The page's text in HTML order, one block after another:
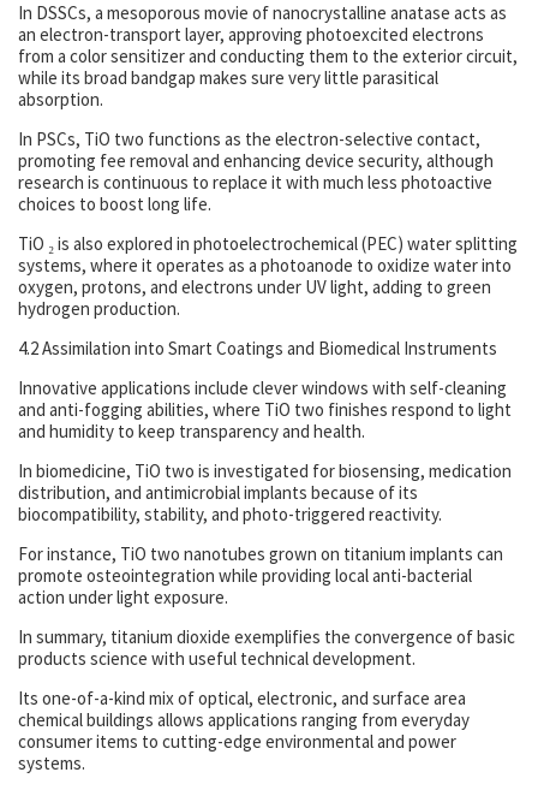
In DSSCs, a mesoporous movie of nanocrystalline anatase acts as
an electron-transport layer, approving photoexcited electrons
from a color sensitizer and conducting them to the exterior circuit,
while its broad bandgap makes sure very little parasitical
absorption.
In PSCs, TiO two functions as the electron-selective contact,
promoting fee removal and enhancing device security, although
research is continuous to replace it with much less photoactive
choices to boost long life.
TiO ₂ is also explored in photoelectrochemical (PEC) water splitting
systems, where it operates as a photoanode to oxidize water into
oxygen, protons, and electrons under UV light, adding to green
hydrogen production.
4.2 Assimilation into Smart Coatings and Biomedical Instruments
Innovative applications include clever windows with self-cleaning
and anti-fogging abilities, where TiO two finishes respond to light
and humidity to keep transparency and health.
In biomedicine, TiO two is investigated for biosensing, medication
distribution, and antimicrobial implants because of its
biocompatibility, stability, and photo-triggered reactivity.
For instance, TiO two nanotubes grown on titanium implants can
promote osteointegration while providing local anti-bacterial
action under light exposure.
In summary, titanium dioxide exemplifies the convergence of basic
products science with useful technical development.
Its one-of-a-kind mix of optical, electronic, and surface area
chemical buildings allows applications ranging from everyday
consumer items to cutting-edge environmental and power
systems.